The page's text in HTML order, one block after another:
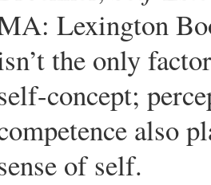
Lexington
the only
concept;
also
of self.